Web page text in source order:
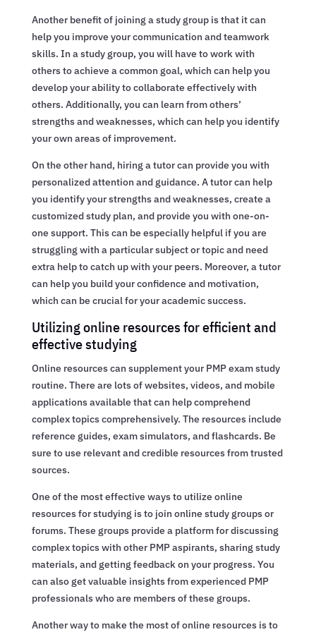
Another benefit of joining a study group is that it can
help you improve your communication and teamwork
skills. In a study group, you will have to work with
others to achieve a common goal, which can help you
develop your ability to collaborate effectively with
others. Additionally, you can learn from others’
strengths and weaknesses, which can help you identify
your own areas of improvement.
On the other hand, hiring a tutor can provide you with
personalized attention and guidance. A tutor can help
you identify your strengths and weaknesses, create a
customized study plan, and provide you with one-on-
one support. This can be especially helpful if you are
struggling with a particular subject or topic and need
extra help to catch up with your peers. Moreover, a tutor
can help you build your confidence and motivation,
which can be crucial for your academic success.
Utilizing online resources for efficient and
effective studying
Online resources can supplement your PMP exam study
routine. There are lots of websites, videos, and mobile
applications available that can help comprehend
complex topics comprehensively. The resources include
reference guides, exam simulators, and flashcards. Be
sure to use relevant and credible resources from trusted
sources.
One of the most effective ways to utilize online
resources for studying is to join online study groups or
forums. These groups provide a platform for discussing
complex topics with other PMP aspirants, sharing study
materials, and getting feedback on your progress. You
can also get valuable insights from experienced PMP
professionals who are members of these groups.
Another way to make the most of online resources is to